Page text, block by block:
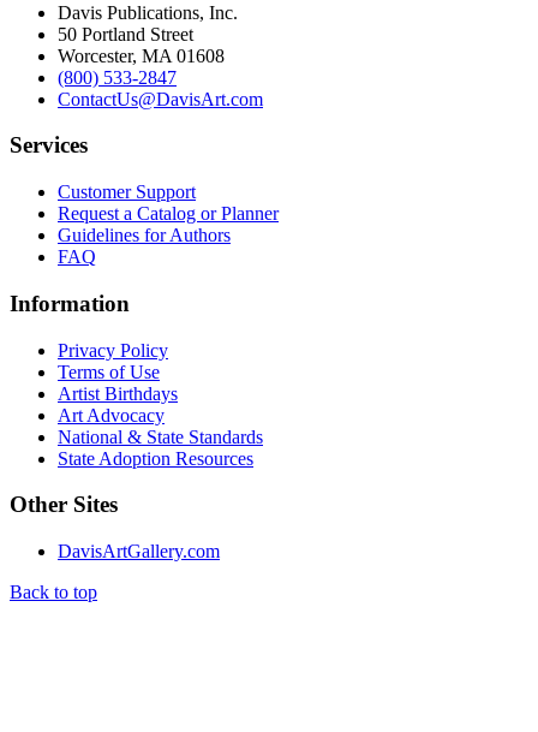
Davis Publications, Inc.
50 Portland Street
Worcester, MA 01608
(800) 533-2847
ContactUs@DavisArt.com
Services
Customer Support
Request a Catalog or Planner
Guidelines for Authors
FAQ
Information
Privacy Policy
Terms of Use
Artist Birthdays
Art Advocacy
National & State Standards
State Adoption Resources
Other Sites
DavisArtGallery.com
Back to top